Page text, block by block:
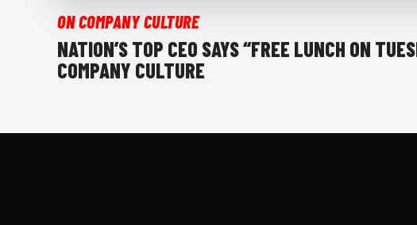
ON COMPANY CULTURE
NATION’S TOP CEO SAYS “FREE LUNCH ON
COMPANY CULTURE